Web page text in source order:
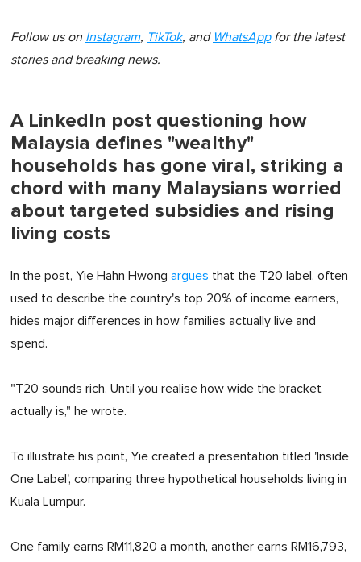
Follow us on Instagram, TikTok, and WhatsAppfor the latest
stories and breaking news.
A LinkedIn post questioning how
Malaysia defines "wealthy"
households has gone viral, striking a
chord with many Malaysians worried
about targeted subsidies and rising
living costs
In the post, Yie Hahn Hwong argues that the T20 label, often
used to describe the country's top 20% of income earners,
hides major differences in how families actually live and
spend.
"T20 sounds rich. Until you realise how wide the bracket
actually is," he wrote.
To illustrate his point, Yie created a presentation titled 'Inside
One Label', comparing three hypothetical households living in
Kuala Lumpur.
One family earns RM11,820 a month, another earns RM16,793,